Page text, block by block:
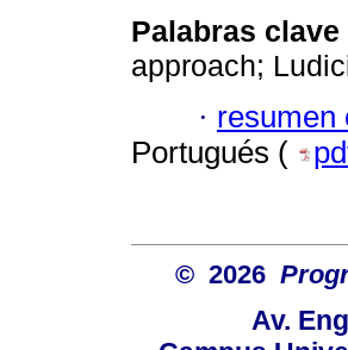
Palabras clave
approach;
· resumen
Portugués (
© 2026
Av.